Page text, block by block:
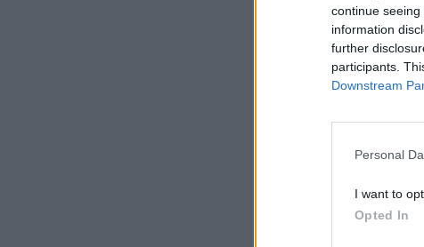
continue
information
further
participants.
Downstream
Personal
I want to
Opted In